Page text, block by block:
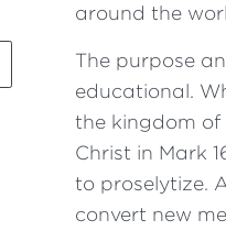
around the
The purpose
educational.
the kingdom
Christ in Mark
to proselytize.
convert new